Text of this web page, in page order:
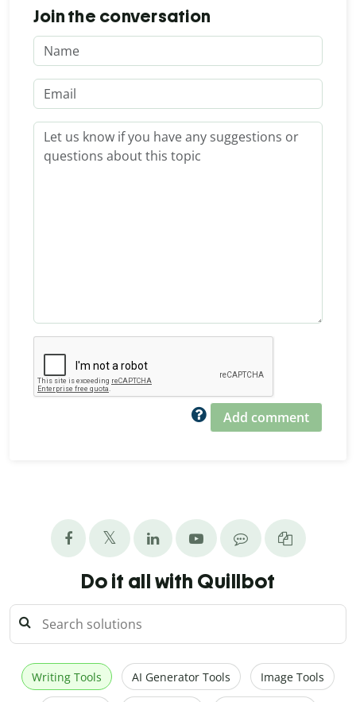
Join the conversation
Add comment
Do it all with Quillbot
Writing Tools AI Generator Tools Image Tools